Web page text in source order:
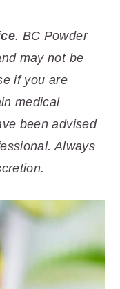
. BC Powder
may not be
if you are
medical
been advised
Always